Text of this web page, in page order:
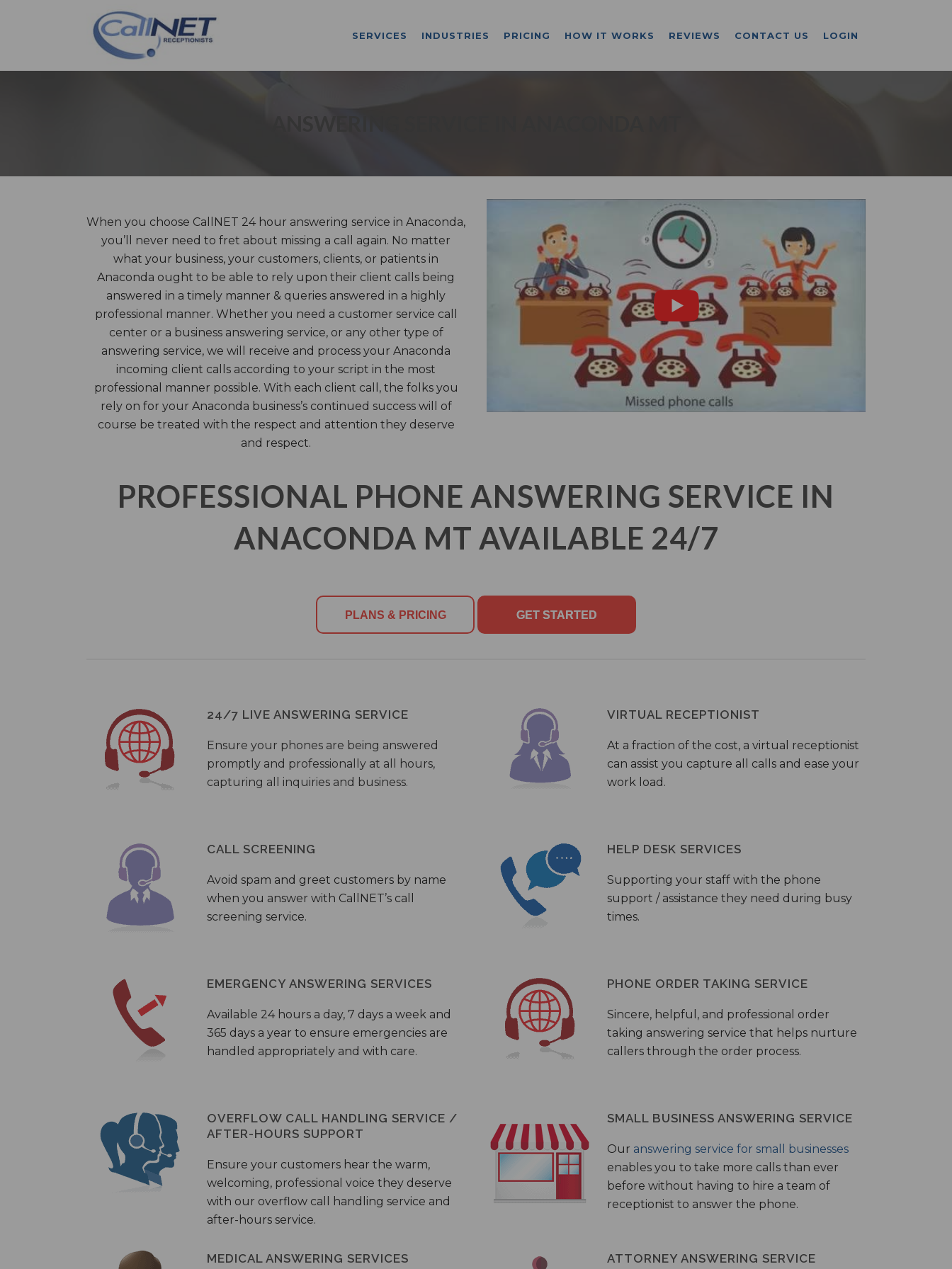
SERVICES INDUSTRIES PRICING HOW IT WORKS REVIEWS CONTACT US LOGIN
When you choose CallNET 24 hour answering service in Anaconda,
you’ll never need to fret about missing a call again. No matter
what your business, your customers, clients, or patients in
Anaconda ought to be able to rely upon their client calls being
answered in a timely manner & queries answered in a highly
professional manner. Whether you need a customer service call
center or a business answering service, or any other type of
answering service, we will receive and process your Anaconda
incoming client calls according to your script in the most
professional manner possible. With each client call, the folks you
rely on for your Anaconda business’s continued success will of
course be treated with the respect and attention they deserve
and respect.
PROFESSIONAL PHONE ANSWERING SERVICE IN
ANACONDA MT AVAILABLE 24/7
PLANS & PRICING GET STARTED
24/7 LIVE ANSWERING SERVICE
Ensure your phones are being answered
promptly and professionally at all hours,
capturing all inquiries and business.
VIRTUAL RECEPTIONIST
At a fraction of the cost, a virtual receptionist
can assist you capture all calls and ease your
work load.
CALL SCREENING
Avoid spam and greet customers by name
when you answer with CallNET’s call
screening service.
HELP DESK SERVICES
Supporting your staff with the phone
support / assistance they need during busy
times.
EMERGENCY ANSWERING SERVICES
Available 24 hours a day, 7 days a week and
365 days a year to ensure emergencies are
handled appropriately and with care.
PHONE ORDER TAKING SERVICE
Sincere, helpful, and professional order
taking answering service that helps nurture
callers through the order process.
OVERFLOW CALL HANDLING SERVICE /
AFTER-HOURS SUPPORT
Ensure your customers hear the warm,
welcoming, professional voice they deserve
with our overflow call handling service and
after-hours service.
SMALL BUSINESS ANSWERING SERVICE
Our answering service for small businesses
enables you to take more calls than ever
before without having to hire a team of
receptionist to answer the phone.
MEDICAL ANSWERING SERVICES ATTORNEY ANSWERING SERVICE